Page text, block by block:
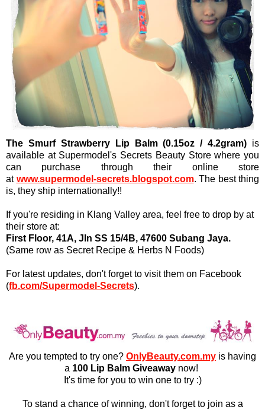
The Smurf Strawberry Lip Balm (0.15oz / 4.2gram) is
available at Supermodel's Secrets Beauty Store where you
can purchase through their online store
at www.supermodel-secrets.blogspot.com. The best thing
is, they ship internationally!!
If you're residing in Klang Valley area, feel free to drop by at
their store at:
First Floor, 41A, Jln SS 15/4B, 47600 Subang Jaya.
(Same row as Secret Recipe & Herbs N Foods)
For latest updates, don't forget to visit them on Facebook
(fb.com/Supermodel-Secrets).
Are you tempted to try one? OnlyBeauty.com.my is having
a 100 Lip Balm Giveaway now!
It's time for you to win one to try :)
To stand a chance of winning, don't forget to join as a